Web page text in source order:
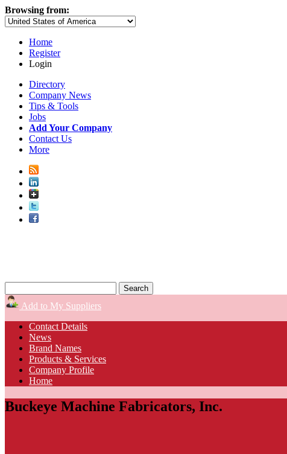
Browsing from:
Home
Register
Login
Directory
Company News
Tips & Tools
Jobs
Add Your Company
Contact Us
More
Add to My Suppliers
Contact Details
News
Brand Names
Products & Services
Company Profile
Home
Buckeye Machine Fabricators, Inc.